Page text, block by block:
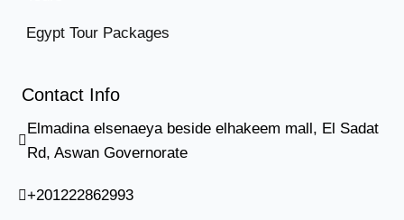
Egypt Tour Packages
Contact Info
Elmadina elsenaeya beside elhakeem mall, El Sadat
Rd, Aswan Governorate
+201222862993